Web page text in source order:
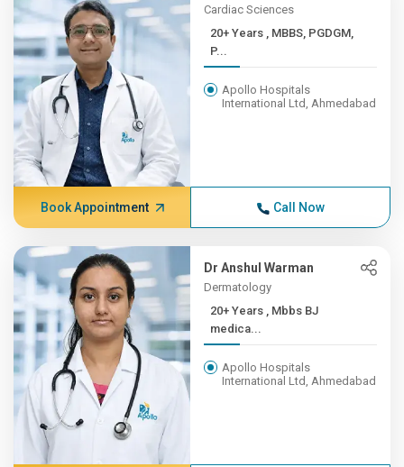
Cardiac Sciences
20+ Years , MBBS, PGDGM,
P...
Apollo Hospitals
International Ltd, Ahmedabad
Book Appointment Call Now
Dr Anshul Warman
Dermatology
20+ Years , Mbbs BJ
medica...
Apollo Hospitals
International Ltd, Ahmedabad